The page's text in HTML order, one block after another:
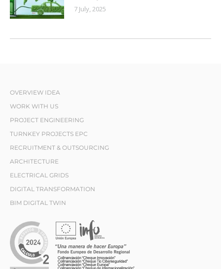
7 July, 2025
OVERVIEW IDEA
WORK WITH US
PROJECT ENGINEERING
TURNKEY PROJECTS EPC
RECRUITMENT & OUTSOURCING
ARCHITECTURE
ELECTRICAL GRIDS
DIGITAL TRANSFORMATION
BIM DIGITAL TWIN